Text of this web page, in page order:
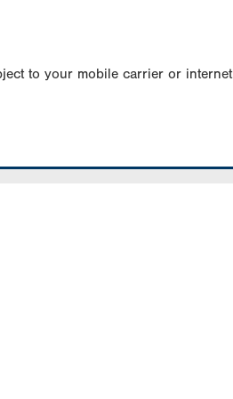
to your mobile carrier or internet